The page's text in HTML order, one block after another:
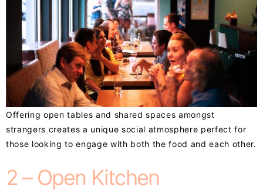
Offering open tables and shared spaces amongst
strangers creates a unique social atmosphere perfect for
those looking to engage with both the food and each other.
2 – Open Kitchen